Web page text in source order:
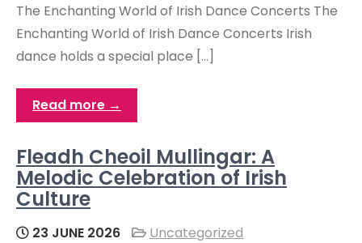
The Enchanting World of Irish Dance Concerts The
Enchanting World of Irish Dance Concerts Irish
dance holds a special place […]
Read more →
Fleadh Cheoil Mullingar: A
Melodic Celebration of Irish
Culture
23 JUNE 2026 Uncategorized